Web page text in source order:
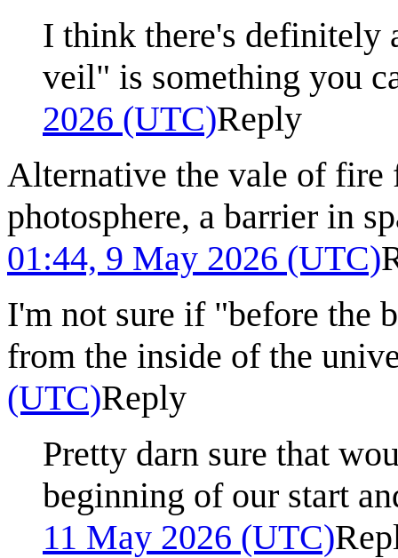
I think there's definitely
veil" is something you
2026 (UTC)Reply
Alternative the vale of fire
photosphere, a barrier in
01:44, 9 May 2026 (UTC)
I'm not sure if "before the
from the inside of the
(UTC)Reply
Pretty darn sure that
beginning of our start
11 May 2026 (UTC)